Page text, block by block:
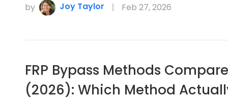
by Joy Taylor Feb 27, 2026
FRP Bypass Methods
(2026): Which Method